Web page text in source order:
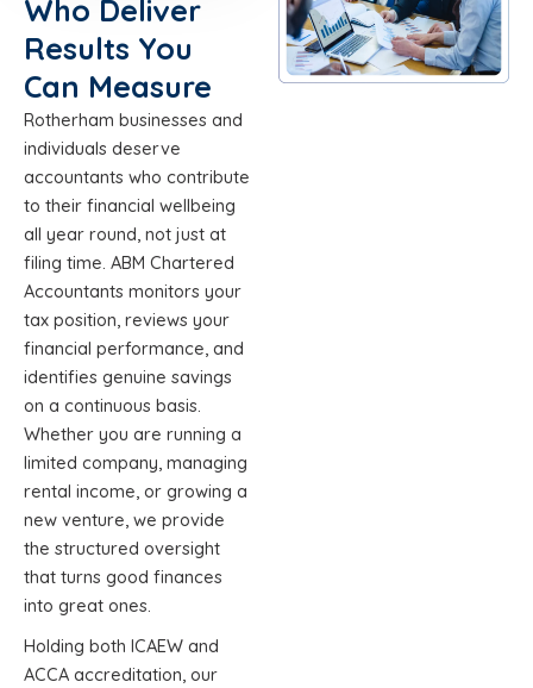
Who Deliver
Results You
Can Measure
Rotherham businesses and
individuals deserve
accountants who contribute
to their financial wellbeing
all year round, not just at
filing time. ABM Chartered
Accountants monitors your
tax position, reviews your
financial performance, and
identifies genuine savings
on a continuous basis.
Whether you are running a
limited company, managing
rental income, or growing a
new venture, we provide
the structured oversight
that turns good finances
into great ones.
Holding both ICAEW and
ACCA accreditation, our